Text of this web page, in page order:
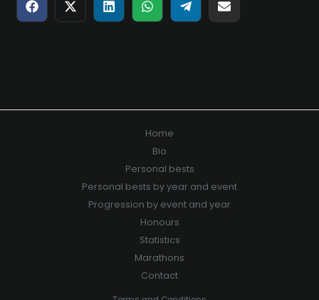
Share
on
Share
on
Share
on
Share
on
Share
on
Share
on
Home
Bio
Personal bests
Personal bests by year and event
Progression by event and year
Honours
Statistics
Marathons
Contact